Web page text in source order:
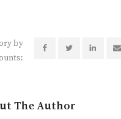
by
The Author